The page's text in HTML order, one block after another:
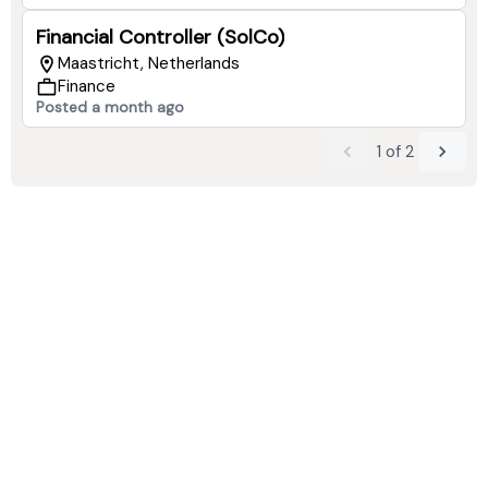
Financial Controller (SolCo)
Maastricht, Netherlands
Finance
Posted a month ago
1 of 2